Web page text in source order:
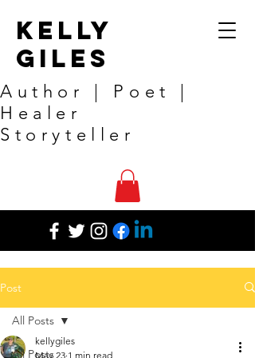
Kelly
Giles
Author | Poet |
Healer
Storyteller
Post
All Posts
All Posts
kellygiles
May 23 1 min read